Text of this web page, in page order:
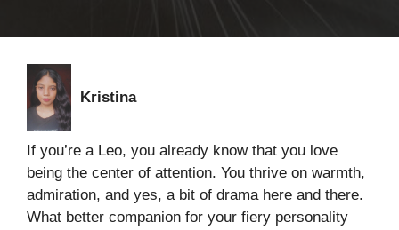
Kristina
If you’re a Leo, you already know that you love
being the center of attention. You thrive on warmth,
admiration, and yes, a bit of drama here and there.
What better companion for your fiery personality